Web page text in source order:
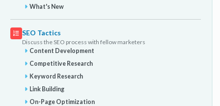
What's New
SEO Tactics
Discuss the SEO process with fellow marketers
Content Development
Competitive Research
Keyword Research
Link Building
On-Page Optimization